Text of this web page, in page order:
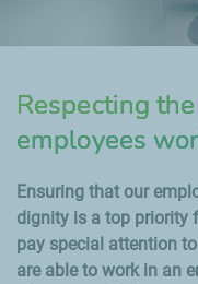
Respecting
employees
Ensuring that our
dignity is a top priority
pay special attention
are able to work in an